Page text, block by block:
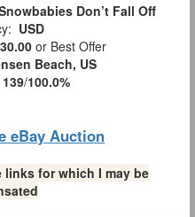
Don’t Fall Off
USD
or Best Offer
Beach, US
139/100.0%
eBay Auction
for which I may be